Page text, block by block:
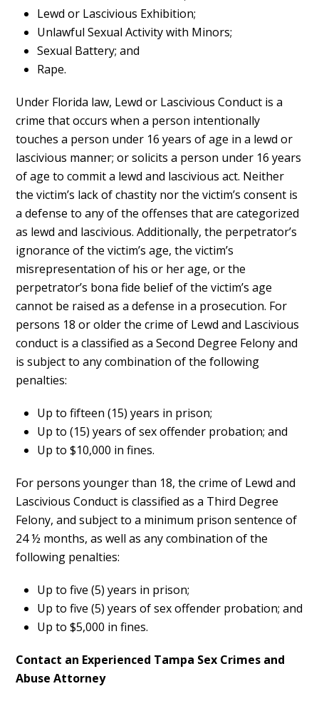
Lewd or Lascivious Exhibition;
Unlawful Sexual Activity with Minors;
Sexual Battery; and
Rape.
Under Florida law, Lewd or Lascivious Conduct is a
crime that occurs when a person intentionally
touches a person under 16 years of age in a lewd or
lascivious manner; or solicits a person under 16 years
of age to commit a lewd and lascivious act. Neither
the victim’s lack of chastity nor the victim’s consent is
a defense to any of the offenses that are categorized
as lewd and lascivious. Additionally, the perpetrator’s
ignorance of the victim’s age, the victim’s
misrepresentation of his or her age, or the
perpetrator’s bona fide belief of the victim’s age
cannot be raised as a defense in a prosecution. For
persons 18 or older the crime of Lewd and Lascivious
conduct is a classified as a Second Degree Felony and
is subject to any combination of the following
penalties:
Up to fifteen (15) years in prison;
Up to (15) years of sex offender probation; and
Up to $10,000 in fines.
For persons younger than 18, the crime of Lewd and
Lascivious Conduct is classified as a Third Degree
Felony, and subject to a minimum prison sentence of
24 ½ months, as well as any combination of the
following penalties:
Up to five (5) years in prison;
Up to five (5) years of sex offender probation; and
Up to $5,000 in fines.
Contact an Experienced Tampa Sex Crimes and
Abuse Attorney